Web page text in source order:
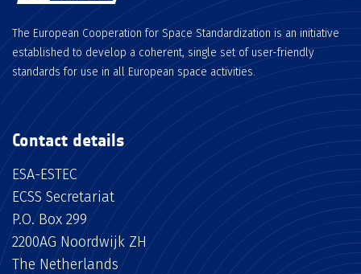
The European Cooperation for Space Standardization is an initiative
established to develop a coherent, single set of user-friendly
standards for use in all European space activities.
Contact details
ESA-ESTEC
ECSS Secretariat
P.O. Box 299
2200AG Noordwijk ZH
The Netherlands